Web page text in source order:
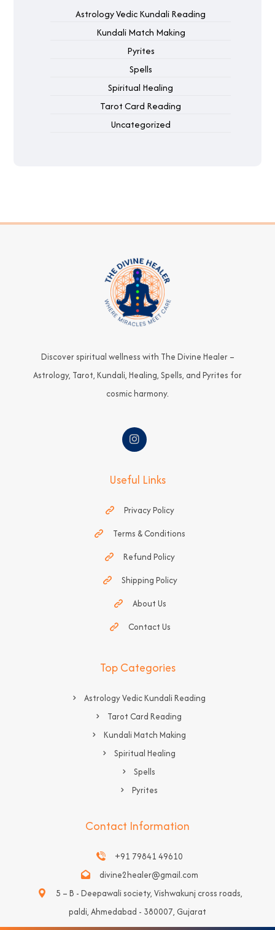
Astrology Vedic Kundali Reading
Kundali Match Making
Pyrites
Spells
Spiritual Healing
Tarot Card Reading
Uncategorized
Discover spiritual wellness with The Divine Healer –
Astrology, Tarot, Kundali, Healing, Spells, and Pyrites for
cosmic harmony.
Useful Links
Privacy Policy
Terms & Conditions
Refund Policy
Shipping Policy
About Us
Contact Us
Top Categories
Astrology Vedic Kundali Reading
Tarot Card Reading
Kundali Match Making
Spiritual Healing
Spells
Pyrites
Contact Information
+91 79841 49610
divine2healer@gmail.com
5 – B - Deepawali society, Vishwakunj cross roads,
paldi, Ahmedabad - 380007, Gujarat